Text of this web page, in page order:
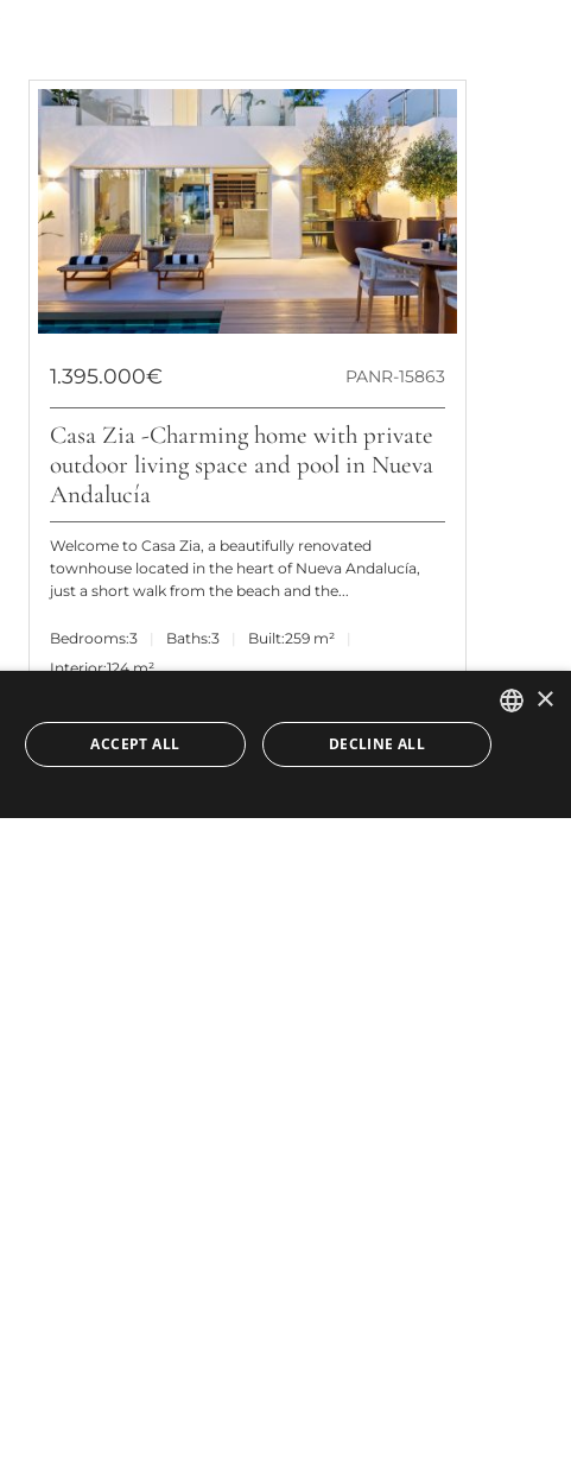
1.395.000€ PANR-15863
Casa Zia -Charming home with private
outdoor living space and pool in Nueva
Andalucía
Welcome to Casa Zia, a beautifully renovated
townhouse located in the heart of Nueva Andalucía,
just a short walk from the beach and the...
Bedrooms:3 Baths:3 Built:259 m²
Interior:124 m²
ENGLISH
×
ACCEPT ALL DECLINE ALL